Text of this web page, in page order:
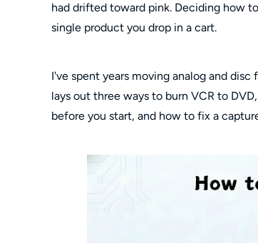
had drifted toward pink. Deciding how
single product you drop in a cart.
I've spent years moving analog and
lays out three ways to burn VCR to
before you start, and how to fix a